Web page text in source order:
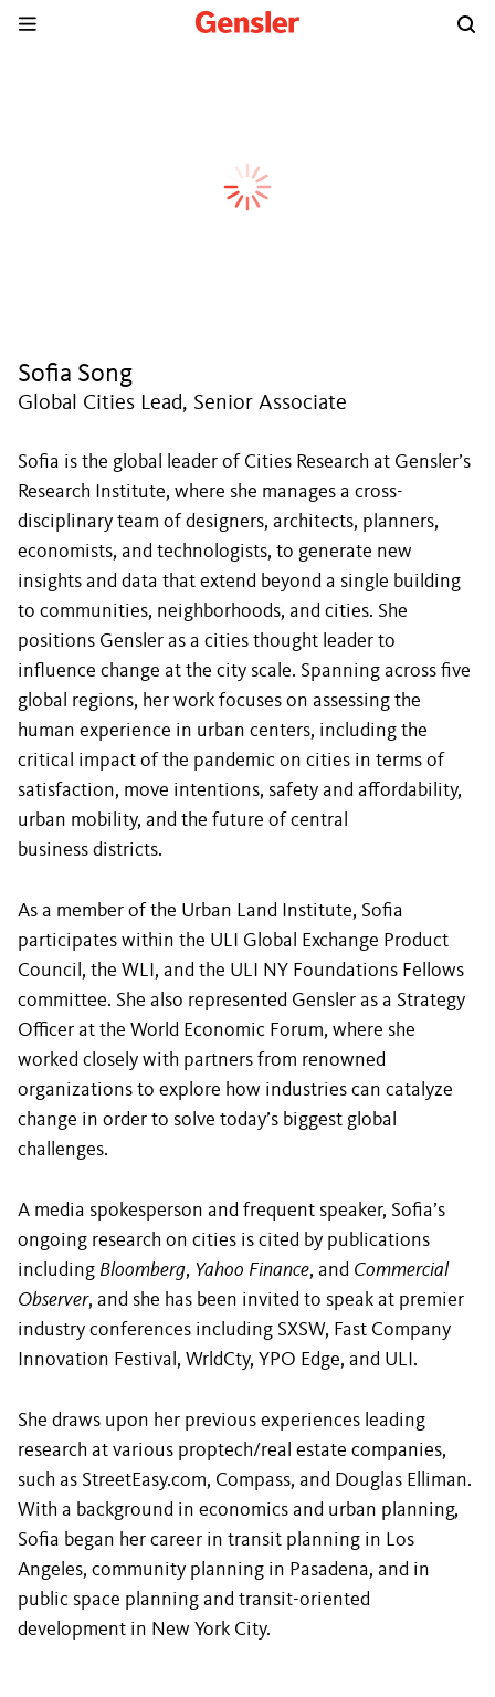
Sofia Song
Global Cities Lead, Senior Associate
Sofia is the global leader of Cities Research at Gensler’s
Research Institute, where she manages a cross-
disciplinary team of designers, architects, planners,
economists, and technologists, to generate new
insights and data that extend beyond a single building
to communities, neighborhoods, and cities. She
positions Gensler as a cities thought leader to
influence change at the city scale. Spanning across five
global regions, her work focuses on assessing the
human experience in urban centers, including the
critical impact of the pandemic on cities in terms of
satisfaction, move intentions, safety and affordability,
urban mobility, and the future of central
business districts.
As a member of the Urban Land Institute, Sofia
participates within the ULI Global Exchange Product
Council, the WLI, and the ULI NY Foundations Fellows
committee. She also represented Gensler as a Strategy
Officer at the World Economic Forum, where she
worked closely with partners from renowned
organizations to explore how industries can catalyze
change in order to solve today’s biggest global
challenges.
A media spokesperson and frequent speaker, Sofia’s
ongoing research on cities is cited by publications
including Bloomberg, Yahoo Finance, and Commercial
Observer, and she has been invited to speak at premier
industry conferences including SXSW, Fast Company
Innovation Festival, WrldCty, YPO Edge, and ULI.
She draws upon her previous experiences leading
research at various proptech/real estate companies,
such as StreetEasy.com, Compass, and Douglas Elliman.
With a background in economics and urban planning,
Sofia began her career in transit planning in Los
Angeles, community planning in Pasadena, and in
public space planning and transit-oriented
development in New York City.